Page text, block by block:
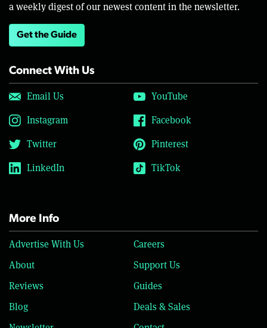
a weekly digest of our newest content in the newsletter.
Get the Guide
Connect With Us
Email Us
YouTube
Instagram
Facebook
Twitter
Pinterest
LinkedIn
TikTok
More Info
Advertise With Us
Careers
About
Support Us
Reviews
Guides
Blog
Deals & Sales